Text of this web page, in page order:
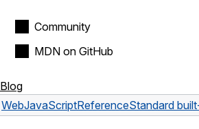
Community
MDN on GitHub
Blog
WebJavaScriptReferenceStandard